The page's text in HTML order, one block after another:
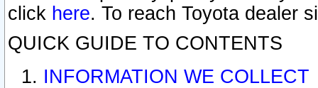
click here. To reach Toyota dealer
QUICK GUIDE TO CONTENTS
INFORMATION WE COLLECT